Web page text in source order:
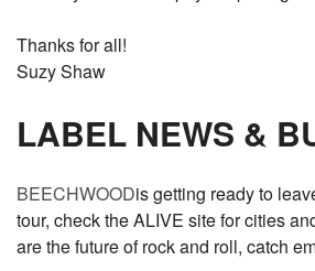
Thanks for all!
Suzy Shaw
LABEL NEWS &
BEECHWOODis getting ready to
tour, check the ALIVE site for cities
are the future of rock and roll, catch